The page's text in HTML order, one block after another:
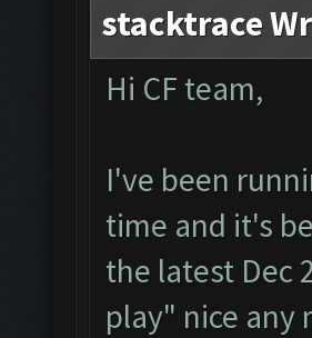
stacktrace
Hi CF team,
I've been
time and it's
the latest Dec
play" nice any